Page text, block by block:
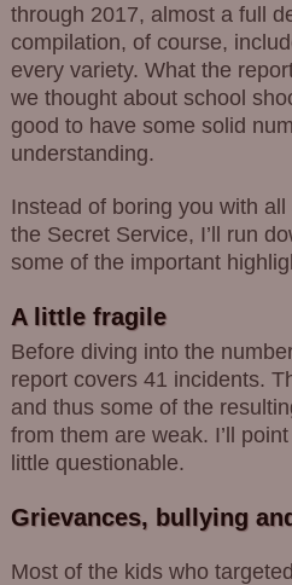
through 2017, almost a full
compilation, of course,
every variety. What the
we thought about school
good to have some solid
understanding.
Instead of boring you with
the Secret Service, I’ll run
some of the important
A little fragile
Before diving into the
report covers 41 incidents.
and thus some of the
from them are weak. I’ll
little questionable.
Grievances, bullying
Most of the kids who